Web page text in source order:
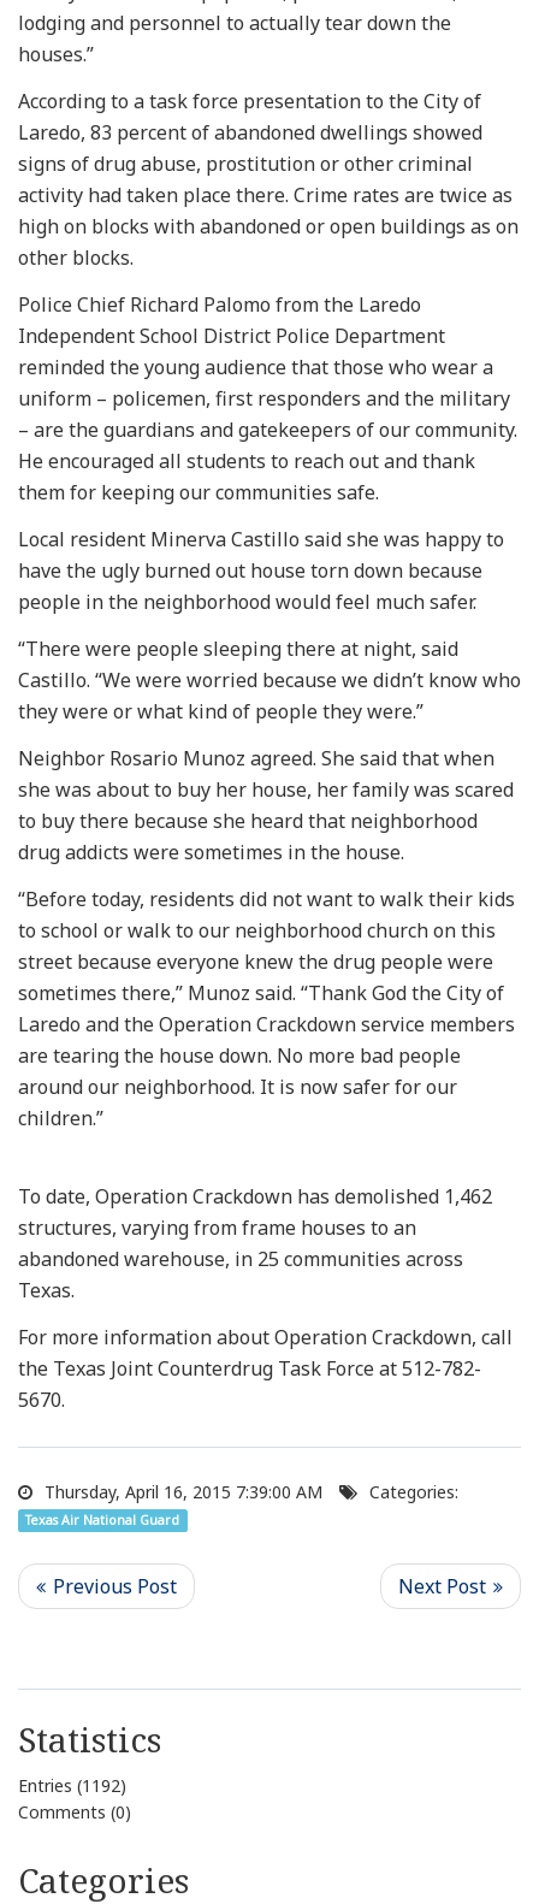
lodging and personnel to actually tear down the
houses.”
According to a task force presentation to the City of
Laredo, 83 percent of abandoned dwellings showed
signs of drug abuse, prostitution or other criminal
activity had taken place there. Crime rates are twice as
high on blocks with abandoned or open buildings as on
other blocks.
Police Chief Richard Palomo from the Laredo
Independent School District Police Department
reminded the young audience that those who wear a
uniform – policemen, first responders and the military
– are the guardians and gatekeepers of our community.
He encouraged all students to reach out and thank
them for keeping our communities safe.
Local resident Minerva Castillo said she was happy to
have the ugly burned out house torn down because
people in the neighborhood would feel much safer.
“There were people sleeping there at night, said
Castillo. “We were worried because we didn’t know who
they were or what kind of people they were.”
Neighbor Rosario Munoz agreed. She said that when
she was about to buy her house, her family was scared
to buy there because she heard that neighborhood
drug addicts were sometimes in the house.
“Before today, residents did not want to walk their kids
to school or walk to our neighborhood church on this
street because everyone knew the drug people were
sometimes there,” Munoz said. “Thank God the City of
Laredo and the Operation Crackdown service members
are tearing the house down. No more bad people
around our neighborhood. It is now safer for our
children.”
To date, Operation Crackdown has demolished 1,462
structures, varying from frame houses to an
abandoned warehouse, in 25 communities across
Texas.
For more information about Operation Crackdown, call
the Texas Joint Counterdrug Task Force at 512-782-
5670.
Thursday, April 16, 2015 7:39:00 AM Categories:
Texas Air National Guard
Statistics
Entries (1192)
Comments (0)
Categories